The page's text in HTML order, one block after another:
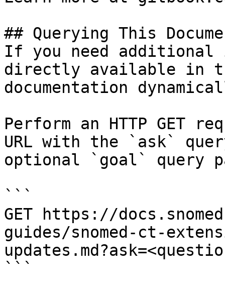
## Querying This
If you need
directly available in
documentation
Perform an HTTP GET
URL with the `ask`
optional `goal` query
```
GET https://
guides/snomed-ct-
```